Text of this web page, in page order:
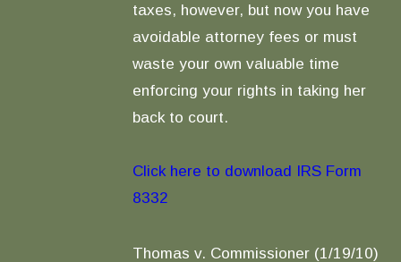
taxes, however, but now you have
avoidable attorney fees or must
waste your own valuable time
enforcing your rights in taking her
back to court.
Click here to download IRS Form
8332
Thomas v. Commissioner (1/19/10)